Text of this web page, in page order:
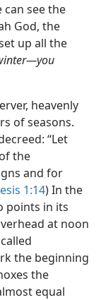
can see the
God, the
up all the
heavenly
of seasons.
“Let
the
and for
1:14) In the
points in its
at noon
the beginning
the
equal